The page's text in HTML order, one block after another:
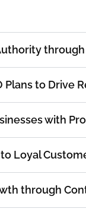
through
Plans to Drive
with
Loyal
through